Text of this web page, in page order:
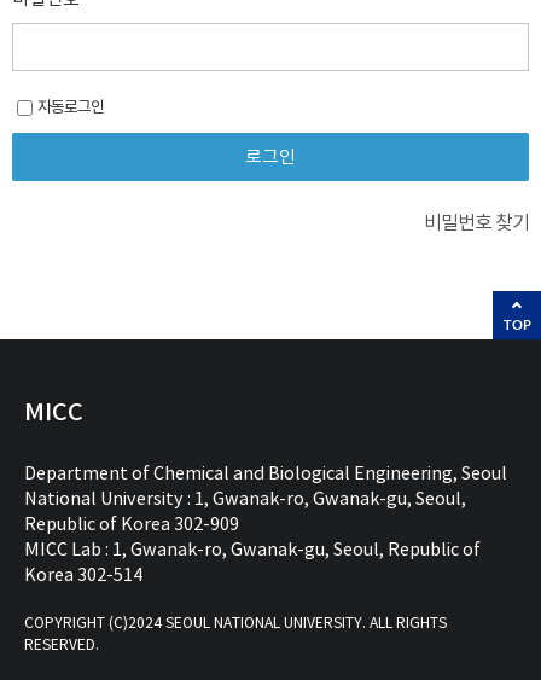
자동로그인
비밀번호 찾기
TOP
MICC
Department of Chemical and Biological Engineering, Seoul
National University : 1, Gwanak-ro, Gwanak-gu, Seoul,
Republic of Korea 302-909
MICC Lab : 1, Gwanak-ro, Gwanak-gu, Seoul, Republic of
Korea 302-514
COPYRIGHT (C)2024 SEOUL NATIONAL UNIVERSITY. ALL RIGHTS
RESERVED.